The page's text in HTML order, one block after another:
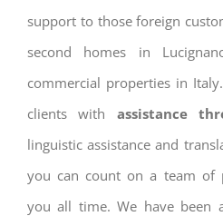
support to those foreign
second homes in
commercial properties in
clients with assistance
linguistic assistance and
you can count on a team of
you all time. We have been